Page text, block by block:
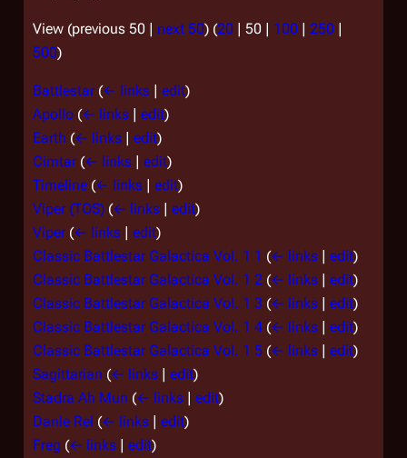
View (previous 50 | next 50) (20 | 50 | 100 | 250 |
500)
Battlestar (← links | edit)
Apollo (← links | edit)
Earth (← links | edit)
Cimtar (← links | edit)
Timeline (← links | edit)
Viper (TOS) (← links | edit)
Viper (← links | edit)
Classic Battlestar Galactica Vol. 1 1 (← links | edit)
Classic Battlestar Galactica Vol. 1 2 (← links | edit)
Classic Battlestar Galactica Vol. 1 3 (← links | edit)
Classic Battlestar Galactica Vol. 1 4 (← links | edit)
Classic Battlestar Galactica Vol. 1 5 (← links | edit)
Sagittarian (← links | edit)
Stadra Ah Mun (← links | edit)
Danle Rel (← links | edit)
Freg (← links | edit)